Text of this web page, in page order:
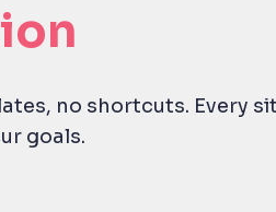
no shortcuts. Every
goals.